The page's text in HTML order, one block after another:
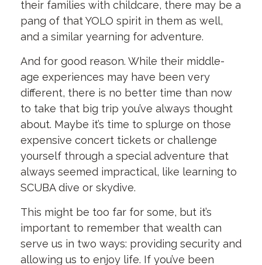
their families with childcare, there may be a
pang of that YOLO spirit in them as well,
and a similar yearning for adventure.
And for good reason. While their middle-
age experiences may have been very
different, there is no better time than now
to take that big trip you’ve always thought
about. Maybe it’s time to splurge on those
expensive concert tickets or challenge
yourself through a special adventure that
always seemed impractical, like learning to
SCUBA dive or skydive.
This might be too far for some, but it’s
important to remember that wealth can
serve us in two ways: providing security and
allowing us to enjoy life. If you’ve been